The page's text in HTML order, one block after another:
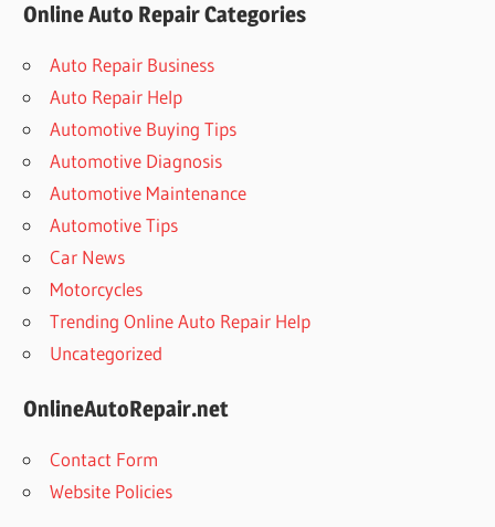
Online Auto Repair Categories
Auto Repair Business
Auto Repair Help
Automotive Buying Tips
Automotive Diagnosis
Automotive Maintenance
Automotive Tips
Car News
Motorcycles
Trending Online Auto Repair Help
Uncategorized
OnlineAutoRepair.net
Contact Form
Website Policies